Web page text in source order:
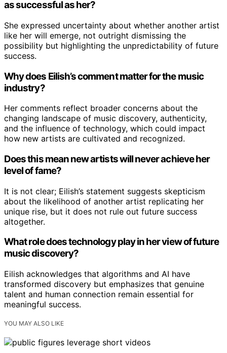
as successful as her?
She expressed uncertainty about whether another artist
like her will emerge, not outright dismissing the
possibility but highlighting the unpredictability of future
success.
Why does Eilish’s comment matter for the music
industry?
Her comments reflect broader concerns about the
changing landscape of music discovery, authenticity,
and the influence of technology, which could impact
how new artists are cultivated and recognized.
Does this mean new artists will never achieve her
level of fame?
It is not clear; Eilish’s statement suggests skepticism
about the likelihood of another artist replicating her
unique rise, but it does not rule out future success
altogether.
What role does technology play in her view of future
music discovery?
Eilish acknowledges that algorithms and AI have
transformed discovery but emphasizes that genuine
talent and human connection remain essential for
meaningful success.
YOU MAY ALSO LIKE